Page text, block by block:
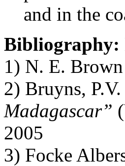
and in the
Bibliography:
1) N. E. Brown
2) Bruyns, P.V.
Madagascar”
2005
3) Focke